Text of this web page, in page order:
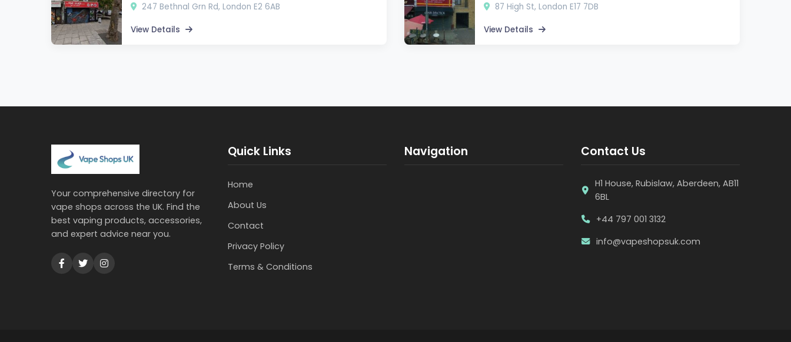
247 Bethnal Grn Rd, London E2 6AB
View Details
87 High St, London E17 7DB
View Details
Your comprehensive directory for
vape shops across the UK. Find the
best vaping products, accessories,
and expert advice near you.
Quick Links
Home
About Us
Contact
Privacy Policy
Terms & Conditions
Navigation Contact Us
H1 House, Rubislaw, Aberdeen, AB11
6BL
+44 797 001 3132
info@vapeshopsuk.com